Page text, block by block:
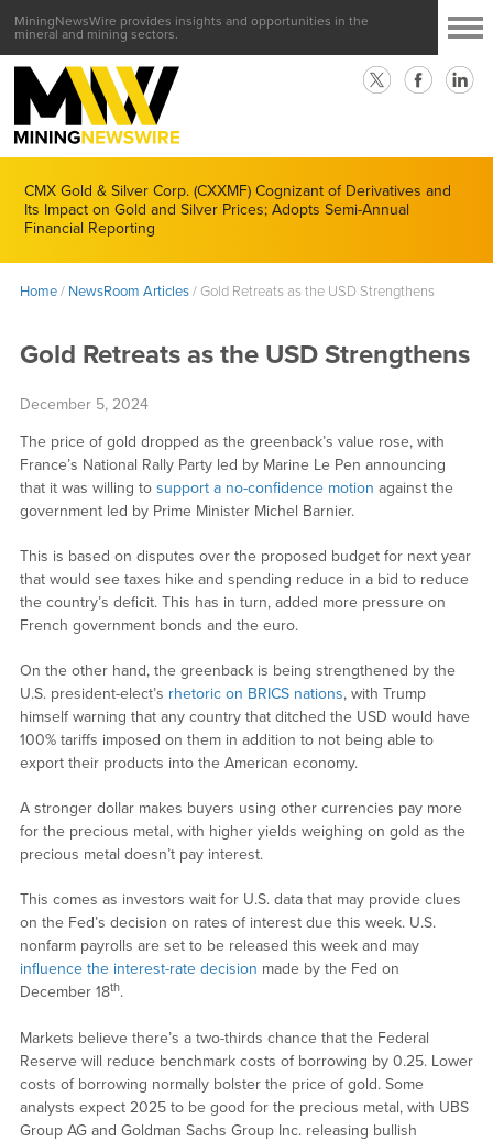
MiningNewsWire provides insights and opportunities in the
mineral and mining sectors.
CMX Gold & Silver Corp. (CXXMF) Cognizant of Derivatives and
Its Impact on Gold and Silver Prices; Adopts Semi-Annual
Financial Reporting
Home/ NewsRoom Articles/ Gold Retreats as the USD Strengthens
Gold Retreats as the USD Strengthens
December 5, 2024
The price of gold dropped as the greenback’s value rose, with
France’s National Rally Party led by Marine Le Pen announcing
that it was willing to support a no-confidence motion against the
government led by Prime Minister Michel Barnier.
This is based on disputes over the proposed budget for next year
that would see taxes hike and spending reduce in a bid to reduce
the country’s deficit. This has in turn, added more pressure on
French government bonds and the euro.
On the other hand, the greenback is being strengthened by the
U.S. president-elect’s rhetoric on BRICS nations, with Trump
himself warning that any country that ditched the USD would have
100% tariffs imposed on them in addition to not being able to
export their products into the American economy.
A stronger dollar makes buyers using other currencies pay more
for the precious metal, with higher yields weighing on gold as the
precious metal doesn’t pay interest.
This comes as investors wait for U.S. data that may provide clues
on the Fed’s decision on rates of interest due this week. U.S.
nonfarm payrolls are set to be released this week and may
influence the interest-rate decision made by the Fed on
December 18th.
Markets believe there’s a two-thirds chance that the Federal
Reserve will reduce benchmark costs of borrowing by 0.25. Lower
costs of borrowing normally bolster the price of gold. Some
analysts expect 2025 to be good for the precious metal, with UBS
Group AG and Goldman Sachs Group Inc. releasing bullish